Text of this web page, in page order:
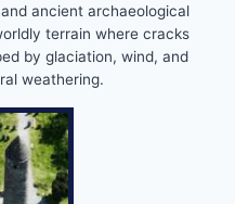
ancient archaeological
terrain where cracks
by glaciation, wind, and
weathering.